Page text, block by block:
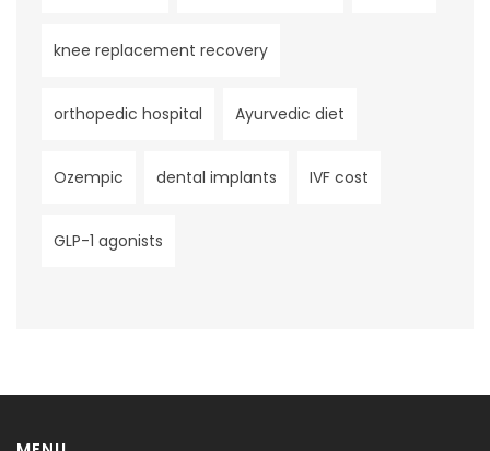
knee replacement recovery
orthopedic hospital Ayurvedic diet
Ozempic dental implants IVF cost
GLP-1 agonists